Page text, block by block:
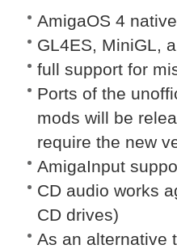
AmigaOS 4
GL4ES, MiniGL,
full support for
Ports of the
mods will be
require the new
AmigaInput
CD audio works
CD drives)
As an alternative